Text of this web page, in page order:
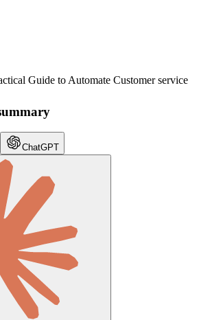
Guide to Automate Customer service
ChatGPT